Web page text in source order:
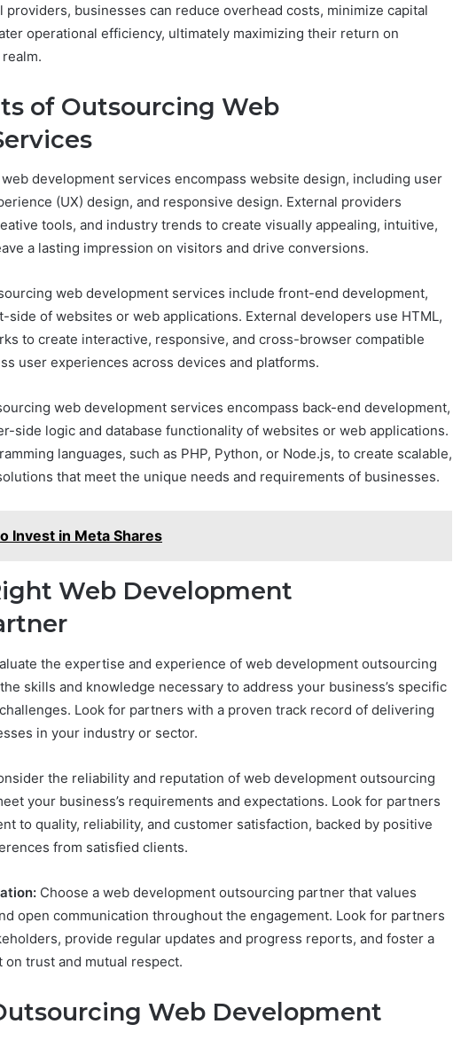
businesses can reduce overhead costs, minimize capital
operational efficiency, ultimately maximizing their return on
of Outsourcing Web
development services encompass website design, including user
(UX) design, and responsive design. External providers
tools, and industry trends to create visually appealing, intuitive,
a lasting impression on visitors and drive conversions.
web development services include front-end development,
of websites or web applications. External developers use HTML,
to create interactive, responsive, and cross-browser compatible
user experiences across devices and platforms.
web development services encompass back-end development,
side logic and database functionality of websites or web applications.
languages, such as PHP, Python, or Node.js, to create scalable,
that meet the unique needs and requirements of businesses.
Invest in Meta Shares
Web Development
the expertise and experience of web development outsourcing
skills and knowledge necessary to address your business’s specific
Look for partners with a proven track record of delivering
in your industry or sector.
the reliability and reputation of web development outsourcing
your business’s requirements and expectations. Look for partners
to quality, reliability, and customer satisfaction, backed by positive
from satisfied clients.
Choose a web development outsourcing partner that values
open communication throughout the engagement. Look for partners
provide regular updates and progress reports, and foster a
trust and mutual respect.
Web Development